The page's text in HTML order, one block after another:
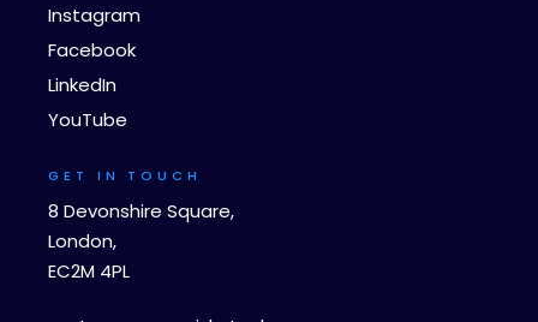
Instagram
Facebook
LinkedIn
YouTube
GET IN TOUCH
8 Devonshire Square,
London,
EC2M 4PL